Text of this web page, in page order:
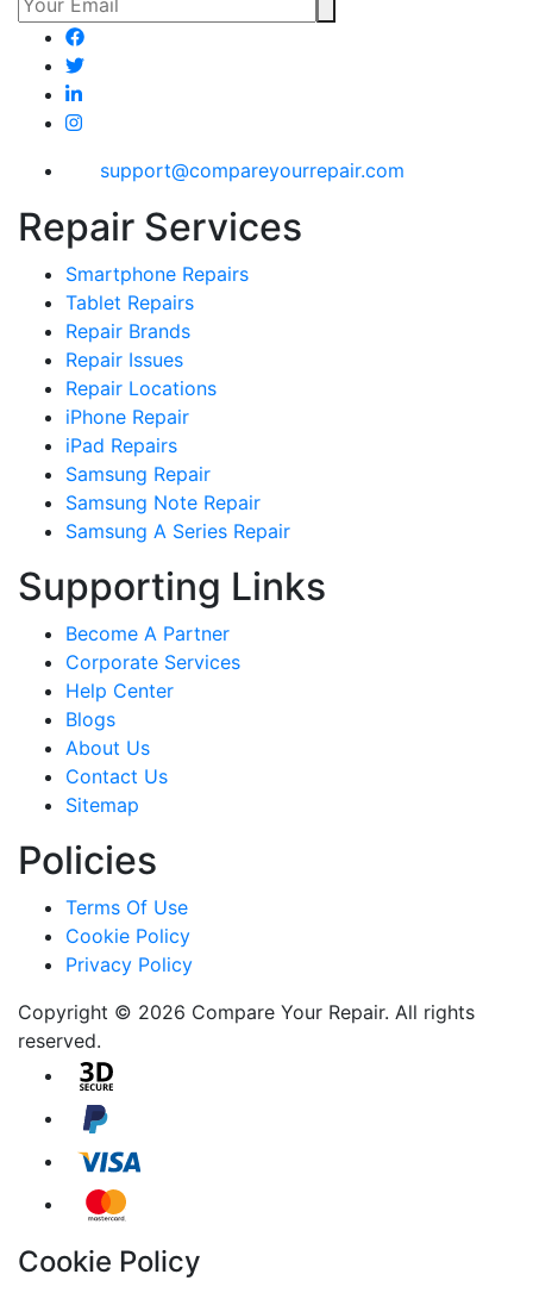
support@compareyourrepair.com
Repair Services
Smartphone Repairs
Tablet Repairs
Repair Brands
Repair Issues
Repair Locations
iPhone Repair
iPad Repairs
Samsung Repair
Samsung Note Repair
Samsung A Series Repair
Supporting Links
Become A Partner
Corporate Services
Help Center
Blogs
About Us
Contact Us
Sitemap
Policies
Terms Of Use
Cookie Policy
Privacy Policy
Copyright © 2026 Compare Your Repair. All rights
reserved.
Cookie Policy